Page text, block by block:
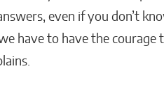
even if you don’t
have to have the